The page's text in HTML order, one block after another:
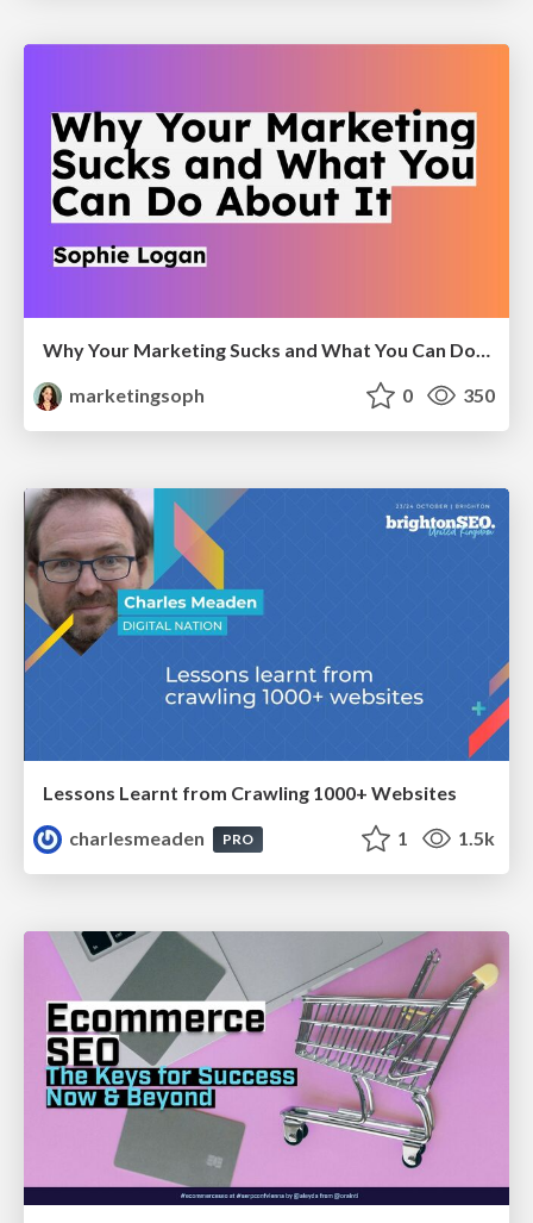
Why Your Marketing Sucks and What You Can Do About It - Sophie Logan
marketingsoph
0 350
Lessons Learnt from Crawling 1000+ Websites
charlesmeaden
PRO 1 1.5k